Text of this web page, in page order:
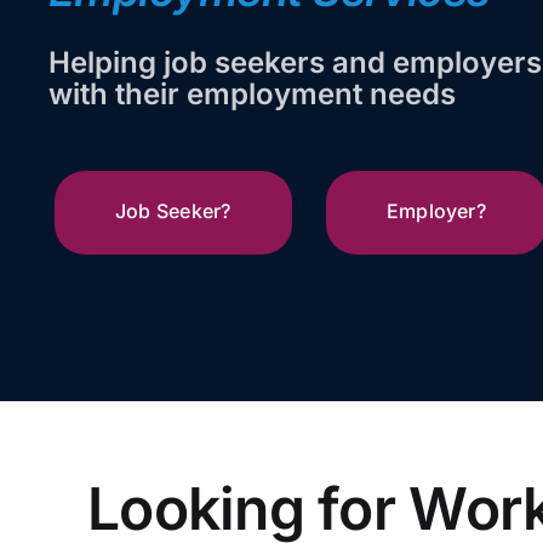
Helping job seekers and employers
with their employment needs
Job Seeker? Employer?
Looking for